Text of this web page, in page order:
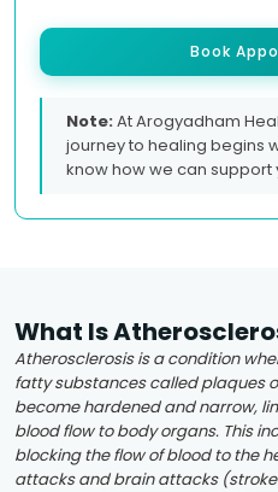
Book
Note:At Arogyadham
journey to healing begins
know how we can support
What Is
Atherosclerosis is a condition
fatty substances called plaques
become hardened and narrow,
blood flow to body organs. This
blocking the flow of blood to the
attacks and brain attacks